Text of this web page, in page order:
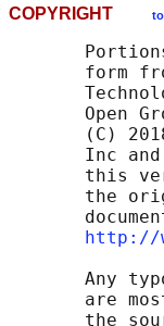
COPYRIGHT
form
Open
(C)
Inc
this
the
http://
Any
are
the